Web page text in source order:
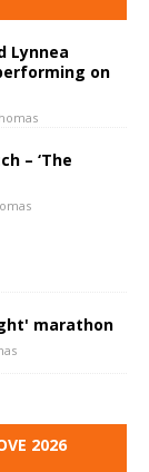
Lynnea
on
– ‘The
marathon
2026